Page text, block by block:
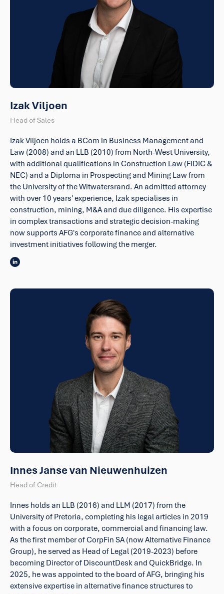
Izak Viljoen
Head of Sales
Izak Viljoen holds a BCom in Business Management and
Law (2008) and an LLB (2010) from North-West University,
with additional qualifications in Construction Law (FIDIC &
NEC) and a Diploma in Prospecting and Mining Law from
the University of the Witwatersrand. An admitted attorney
with over 10 years' experience, Izak specialises in
construction, mining, M&A and due diligence. His expertise
in complex transactions and strategic decision-making
now supports AFG's corporate finance and alternative
investment initiatives following the merger.
Innes Janse van Nieuwenhuizen
Head of Credit
Innes holds an LLB (2016) and LLM (2017) from the
University of Pretoria, completing his legal articles in 2019
with a focus on corporate, commercial and financing law.
As the first member of CorpFin SA (now Alternative Finance
Group), he served as Head of Legal (2019-2023) before
becoming Director of DiscountDesk and QuickBridge. In
2025, he was appointed to the board of AFG, bringing his
extensive expertise in alternative finance structures to